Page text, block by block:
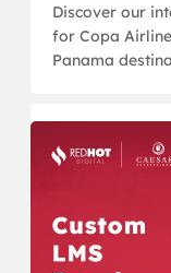
Discover our
for Copa
Panama